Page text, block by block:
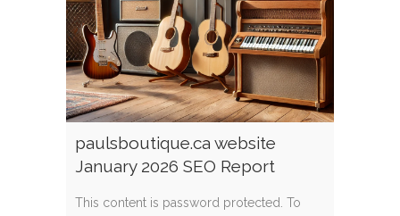
paulsboutique.ca website
January 2026 SEO Report
This content is password protected. To